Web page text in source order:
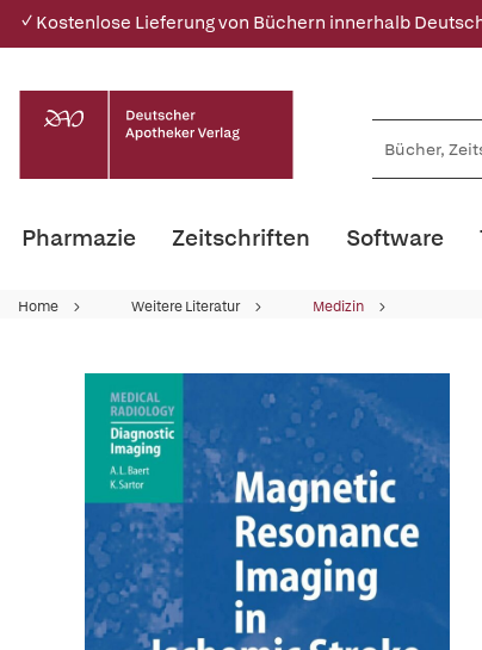
✓ Kostenlose Lieferung von Büchern innerhalb
Pharmazie Zeitschriften Software
Home Weitere Literatur Medizin